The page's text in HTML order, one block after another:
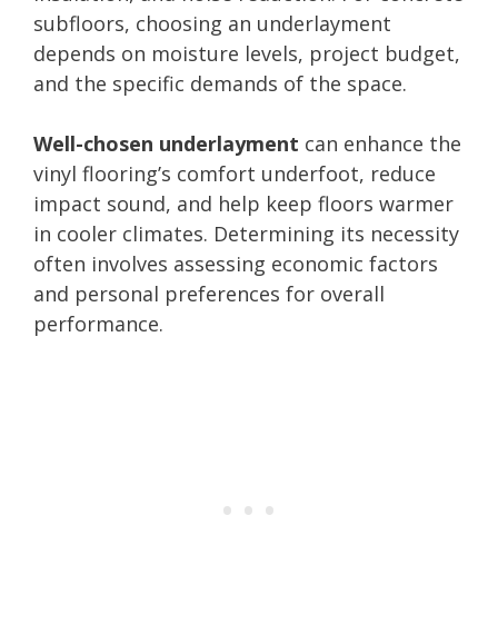
subfloors, choosing an underlayment
depends on moisture levels, project budget,
and the specific demands of the space.
Well-chosen underlayment can enhance the
vinyl flooring’s comfort underfoot, reduce
impact sound, and help keep floors warmer
in cooler climates. Determining its necessity
often involves assessing economic factors
and personal preferences for overall
performance.